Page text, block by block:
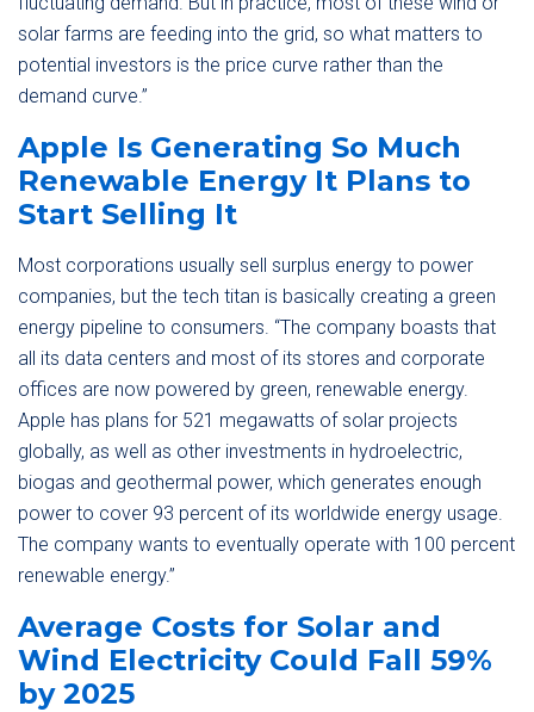
solar farms are feeding into the grid, so what matters to
potential investors is the price curve rather than the
demand curve.”
Apple Is Generating So Much
Renewable Energy It Plans to
Start Selling It
Most corporations usually sell surplus energy to power
companies, but the tech titan is basically creating a green
energy pipeline to consumers. “The company boasts that
all its data centers and most of its stores and corporate
offices are now powered by green, renewable energy.
Apple has plans for 521 megawatts of solar projects
globally, as well as other investments in hydroelectric,
biogas and geothermal power, which generates enough
power to cover 93 percent of its worldwide energy usage.
The company wants to eventually operate with 100 percent
renewable energy.”
Average Costs for Solar and
Wind Electricity Could Fall 59%
by 2025